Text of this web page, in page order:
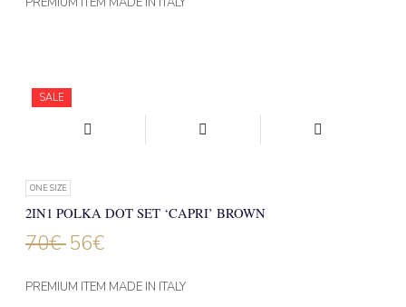
SALE
ONE SIZE
2IN1 POLKA DOT SET ‘CAPRI’ BROWN
70€ 56€
PREMIUM ITEM MADE IN ITALY